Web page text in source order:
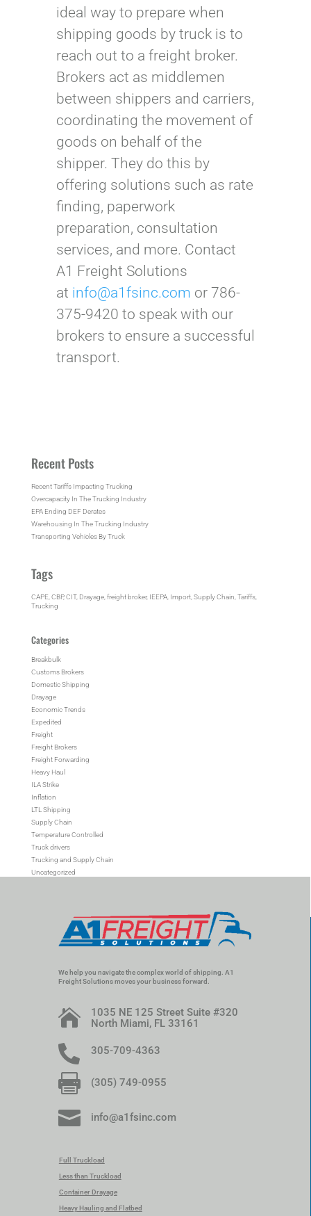
ideal way to prepare when
shipping goods by truck is to
reach out to a freight broker.
Brokers act as middlemen
between shippers and carriers,
coordinating the movement of
goods on behalf of the
shipper. They do this by
offering solutions such as rate
finding, paperwork
preparation, consultation
services, and more. Contact
A1 Freight Solutions
at info@a1fsinc.com or 786-
375-9420 to speak with our
brokers to ensure a successful
transport.
Recent Posts
Recent Tariffs Impacting Trucking
Overcapacity In The Trucking Industry
EPA Ending DEF Derates
Warehousing In The Trucking Industry
Transporting Vehicles By Truck
Tags
CAPE, CBP, CIT, Drayage, freight broker, IEEPA, Import, Supply Chain Tariffs
Trucking
Categories
Breakbulk
Customs Brokers
Domestic Shipping
Drayage
Economic Trends
Expedited
Freight
Freight Brokers
Freight Forwarding
Heavy Haul
ILA Strike
Inflation
LTL Shipping
Supply Chain
Temperature Controlled
Truck drivers
Trucking and Supply Chain
Uncategorized
We help you navigate the complex world of shipping. A1
Freight Solutions moves your business forward.

1035 NE 125 Street Suite #320
North Miami, FL 33161
 305-709-4363
 (305) 749-0955
 info@a1fsinc.com
Full Truckload
Less than Truckload
Container Drayage
Heavy Hauling and Flatbed